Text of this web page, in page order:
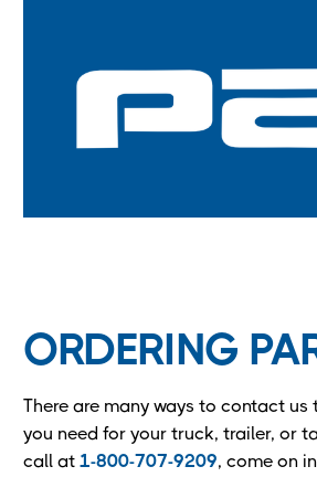
ORDERING
There are many ways to contact
you need for your truck, trailer, or
call at 1-800-707-9209, come on